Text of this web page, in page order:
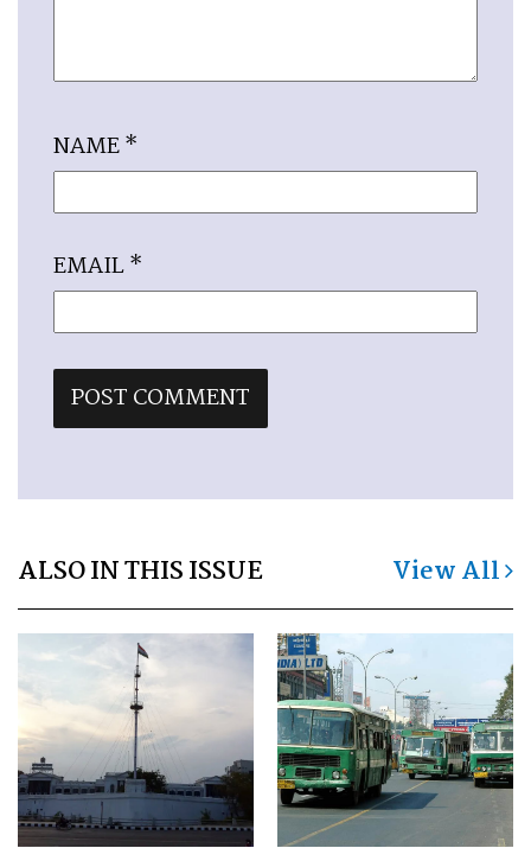
NAME*
EMAIL*
ALSO IN THIS ISSUE View All